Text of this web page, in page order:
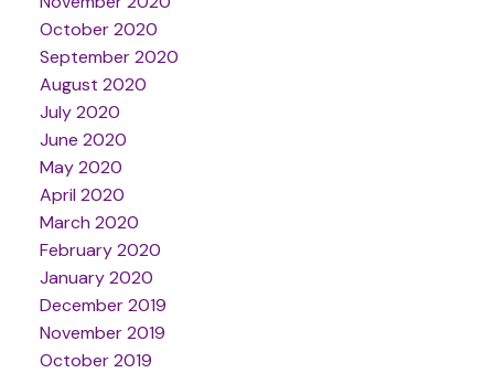
October 2020
September 2020
August 2020
July 2020
June 2020
May 2020
April 2020
March 2020
February 2020
January 2020
December 2019
November 2019
October 2019